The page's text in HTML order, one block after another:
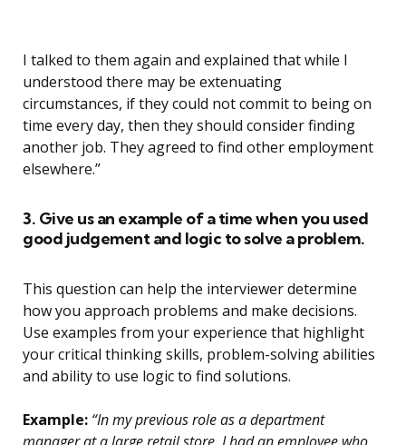
I talked to them again and explained that while I
understood there may be extenuating
circumstances, if they could not commit to being on
time every day, then they should consider finding
another job. They agreed to find other employment
elsewhere.”
3. Give us an example of a time when you used
good judgement and logic to solve a problem.
This question can help the interviewer determine
how you approach problems and make decisions.
Use examples from your experience that highlight
your critical thinking skills, problem-solving abilities
and ability to use logic to find solutions.
Example: “In my previous role as a department